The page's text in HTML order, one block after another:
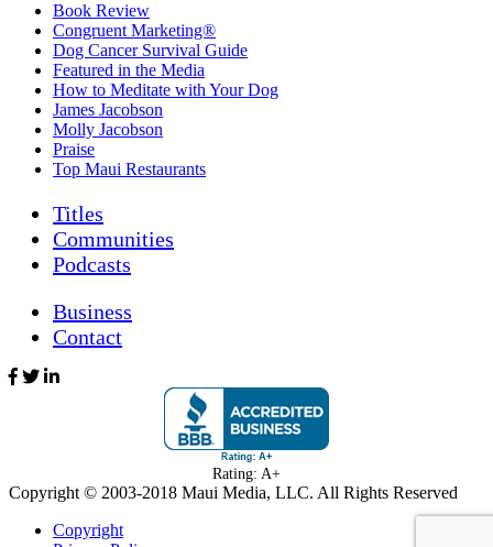
Book Review
Congruent Marketing®
Dog Cancer Survival Guide
Featured in the Media
How to Meditate with Your Dog
James Jacobson
Molly Jacobson
Praise
Top Maui Restaurants
Titles
Communities
Podcasts
Business
Contact
Rating: A+
Copyright © 2003-2018 Maui Media, LLC. All Rights Reserved
Copyright